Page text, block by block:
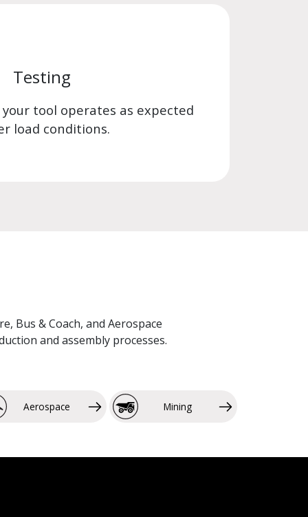
Testing
tool operates as expected
load conditions.
Bus & Coach, and Aerospace
and assembly processes.
Aerospace Mining